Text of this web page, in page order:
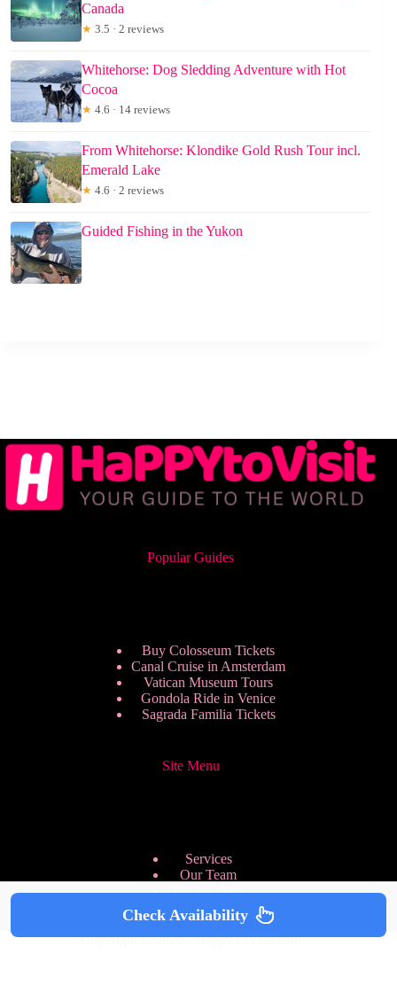
Canada
★ 3.5 · 2 reviews
Whitehorse: Dog Sledding Adventure with Hot
Cocoa
★ 4.6 · 14 reviews
From Whitehorse: Klondike Gold Rush Tour incl.
Emerald Lake
★ 4.6 · 2 reviews
Guided Fishing in the Yukon
Popular Guides
Buy Colosseum Tickets
Canal Cruise in Amsterdam
Vatican Museum Tours
Gondola Ride in Venice
Sagrada Familia Tickets
Site Menu
Services
Our Team
Pricing Plans
We are Hiring
Privacy Policy
Copyright © 2026 - HappyToVisit.com
Check Availability